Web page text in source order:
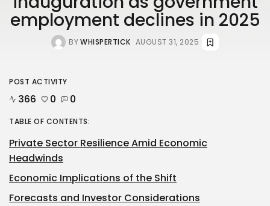
employment declines in 2025
BYWHISPERTICK AUGUST 31, 2025
POST ACTIVITY
366 0 0
TABLE OF CONTENTS:
Private Sector Resilience Amid Economic
Headwinds
Economic Implications of the Shift
Forecasts and Investor Considerations